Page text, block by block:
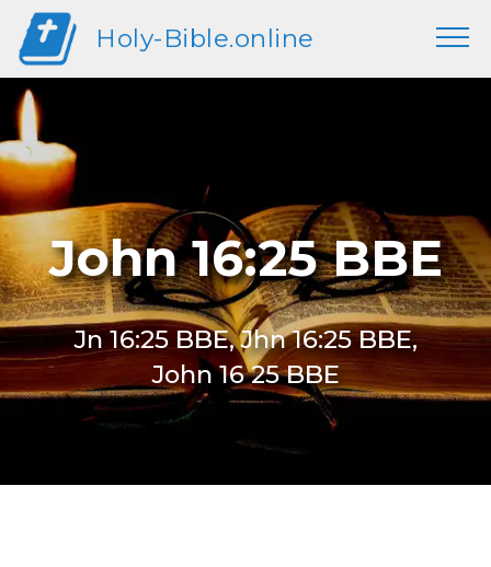
Holy-Bible.online
John 16:25 BBE
Jn 16:25 BBE, Jhn 16:25 BBE,
John 16 25 BBE